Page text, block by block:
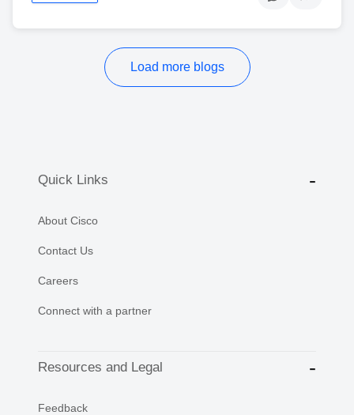
Load more blogs
Quick Links
About Cisco
Contact Us
Careers
Connect with a partner
Resources and Legal
Feedback